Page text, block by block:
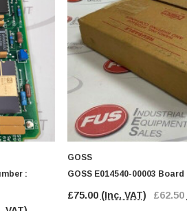
:
GOSS
GOSS E014540-00003 Board
£75.00 (Inc. VAT) £62.50